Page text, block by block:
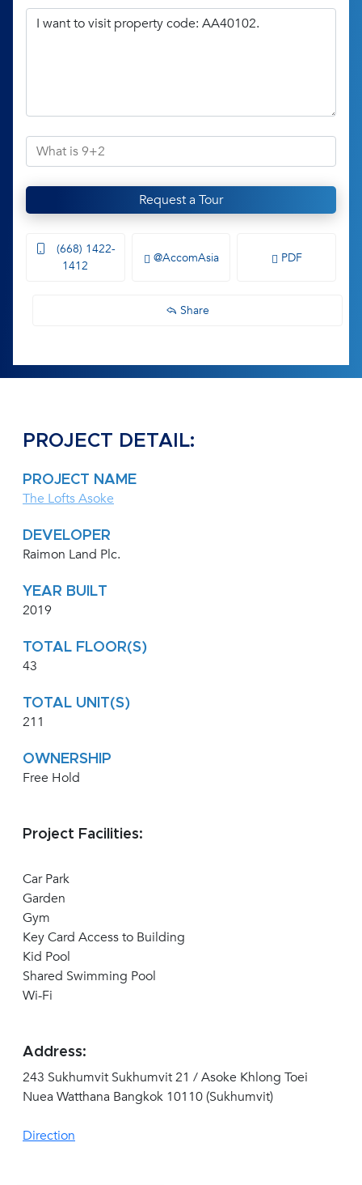
Request a Tour
(668) 1422-
1412
@AccomAsia PDF
Share
PROJECT DETAIL:
PROJECT NAME
The Lofts Asoke
DEVELOPER
Raimon Land Plc.
YEAR BUILT
2019
TOTAL FLOOR(S)
43
TOTAL UNIT(S)
211
OWNERSHIP
Free Hold
Project Facilities:
Car Park
Garden
Gym
Key Card Access to Building
Kid Pool
Shared Swimming Pool
Wi-Fi
Address:
243 Sukhumvit Sukhumvit 21 / Asoke Khlong Toei
Nuea Watthana Bangkok 10110 (Sukhumvit)
Direction